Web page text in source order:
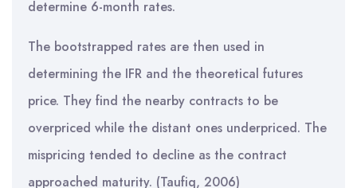
determine 6-month rates.
The bootstrapped rates are then used in
determining the IFR and the theoretical futures
price. They find the nearby contracts to be
overpriced while the distant ones underpriced. The
mispricing tended to decline as the contract
approached maturity. (Taufiq, 2006)